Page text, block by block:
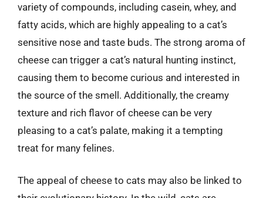
variety of compounds, including casein, whey, and
fatty acids, which are highly appealing to a cat’s
sensitive nose and taste buds. The strong aroma of
cheese can trigger a cat’s natural hunting instinct,
causing them to become curious and interested in
the source of the smell. Additionally, the creamy
texture and rich flavor of cheese can be very
pleasing to a cat’s palate, making it a tempting
treat for many felines.
The appeal of cheese to cats may also be linked to